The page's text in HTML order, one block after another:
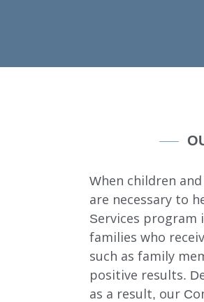
When children
are necessary to
Services program
families who
such as family
positive results.
as a result, our